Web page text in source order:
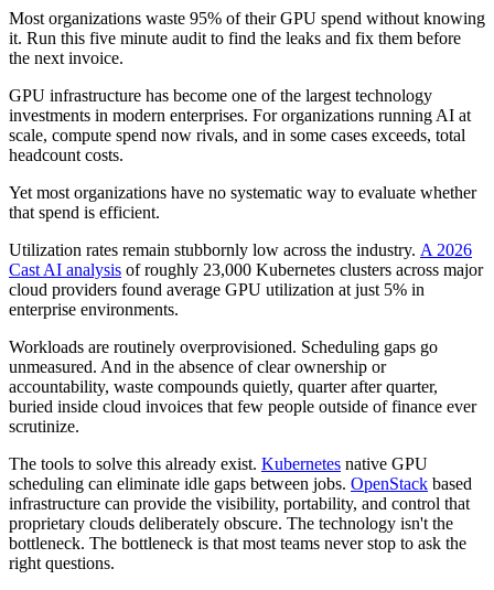
Most organizations waste 95% of their GPU spend without knowing
it. Run this five minute audit to find the leaks and fix them before
the next invoice.
GPU infrastructure has become one of the largest technology
investments in modern enterprises. For organizations running AI at
scale, compute spend now rivals, and in some cases exceeds, total
headcount costs.
Yet most organizations have no systematic way to evaluate whether
that spend is efficient.
Utilization rates remain stubbornly low across the industry. A 2026
Cast AI analysis of roughly 23,000 Kubernetes clusters across major
cloud providers found average GPU utilization at just 5% in
enterprise environments.
Workloads are routinely overprovisioned. Scheduling gaps go
unmeasured. And in the absence of clear ownership or
accountability, waste compounds quietly, quarter after quarter,
buried inside cloud invoices that few people outside of finance ever
scrutinize.
The tools to solve this already exist. Kubernetes native GPU
scheduling can eliminate idle gaps between jobs. OpenStack based
infrastructure can provide the visibility, portability, and control that
proprietary clouds deliberately obscure. The technology isn't the
bottleneck. The bottleneck is that most teams never stop to ask the
right questions.